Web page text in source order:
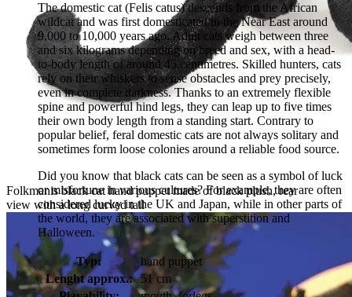
Folkmanis black cat hand puppet made of black plush, rear
view with a long curved tail
The domestic cat (Felis catus) descends from the African
wildcat and was first domesticated in the Near East around
9,000 to 10,000 years ago. Adult cats weigh between three
and six kilograms depending on breed and sex, with a head-
to-body length of around 45 centimetres. Skilled hunters, cats
rely on their whiskers to sense obstacles and prey precisely,
even in complete darkness. Thanks to an extremely flexible
spine and powerful hind legs, they can leap up to five times
their own body length from a standing start. Contrary to
popular belief, feral domestic cats are not always solitary and
sometimes form loose colonies around a reliable food source.
Did you know that black cats can be seen as a symbol of luck
or misfortune in various cultures? For example, they are often
considered lucky in the UK and Japan, while in other parts of
the world, they are associated with superstition and
Halloween.
Typ:
hand puppet
Lenght approx.:
51 cm